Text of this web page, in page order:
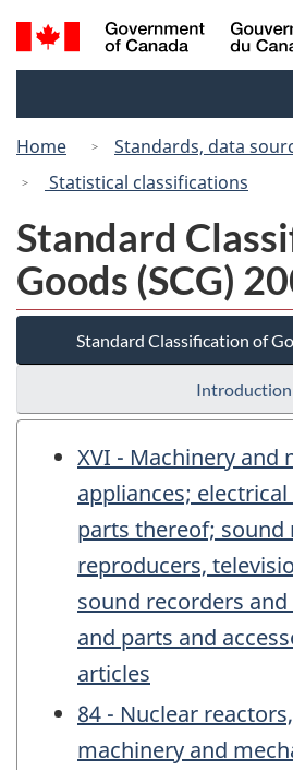
Skip
to
Skip
to
to
Search
and
Home
Standards, data
Statistical classifications
Standard
Goods (SCG)
Standard Classification of
Introduction
XVI - Machinery and
appliances;
parts thereof; sound
reproducers,
sound recorders
and parts and
articles
84 - Nuclear
machinery and